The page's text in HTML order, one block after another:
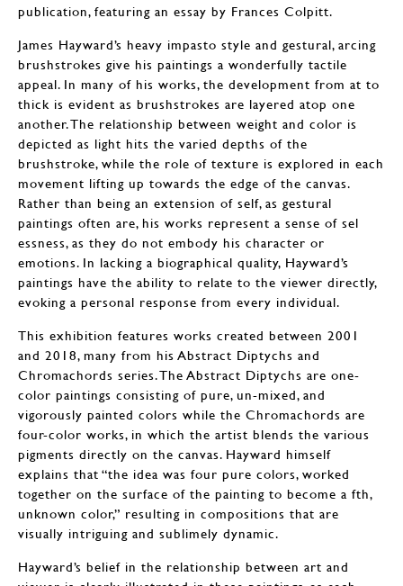
publication, featuring an essay by Frances Colpitt.
James Hayward’s heavy impasto style and gestural, arcing
brushstrokes give his paintings a wonderfully tactile
appeal. In many of his works, the development from at to
thick is evident as brushstrokes are layered atop one
another. The relationship between weight and color is
depicted as light hits the varied depths of the
brushstroke, while the role of texture is explored in each
movement lifting up towards the edge of the canvas.
Rather than being an extension of self, as gestural
paintings often are, his works represent a sense of sel
essness, as they do not embody his character or
emotions. In lacking a biographical quality, Hayward’s
paintings have the ability to relate to the viewer directly,
evoking a personal response from every individual.
This exhibition features works created between 2001
and 2018, many from his Abstract Diptychs and
Chromachords series. The Abstract Diptychs are one-
color paintings consisting of pure, un-mixed, and
vigorously painted colors while the Chromachords are
four-color works, in which the artist blends the various
pigments directly on the canvas. Hayward himself
explains that “the idea was four pure colors, worked
together on the surface of the painting to become a fth,
unknown color,” resulting in compositions that are
visually intriguing and sublimely dynamic.
Hayward’s belief in the relationship between art and